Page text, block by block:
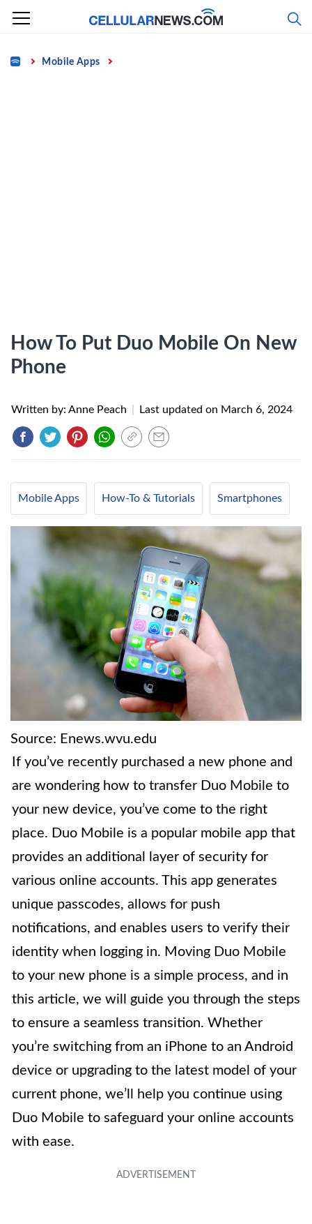
Skip
content
Home Mobile Apps
How To Put Duo Mobile On New
Phone
Written by: Anne Peach Last updated on March 6, 2024
Mobile Apps How-To & Tutorials Smartphones
Source: Enews.wvu.edu
If you’ve recently purchased a new phone and
are wondering how to transfer Duo Mobile to
your new device, you’ve come to the right
place. Duo Mobile is a popular mobile app that
provides an additional layer of security for
various online accounts. This app generates
unique passcodes, allows for push
notifications, and enables users to verify their
identity when logging in. Moving Duo Mobile
to your new phone is a simple process, and in
this article, we will guide you through the steps
to ensure a seamless transition. Whether
you’re switching from an iPhone to an Android
device or upgrading to the latest model of your
current phone, we’ll help you continue using
Duo Mobile to safeguard your online accounts
with ease.